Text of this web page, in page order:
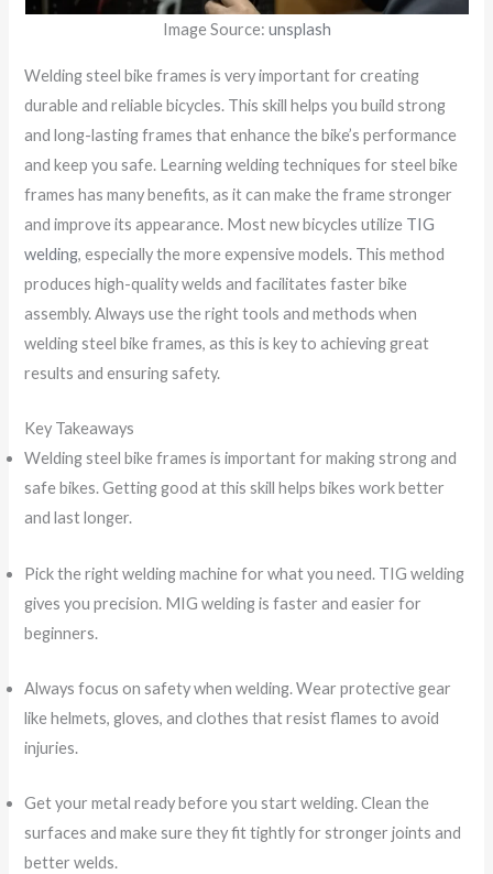
Image Source: unsplash
Welding steel bike frames is very important for creating
durable and reliable bicycles. This skill helps you build strong
and long-lasting frames that enhance the bike’s performance
and keep you safe. Learning welding techniques for steel bike
frames has many benefits, as it can make the frame stronger
and improve its appearance. Most new bicycles utilize TIG
welding, especially the more expensive models. This method
produces high-quality welds and facilitates faster bike
assembly. Always use the right tools and methods when
welding steel bike frames, as this is key to achieving great
results and ensuring safety.
Key Takeaways
Welding steel bike frames is important for making strong and
safe bikes. Getting good at this skill helps bikes work better
and last longer.
Pick the right welding machine for what you need. TIG welding
gives you precision. MIG welding is faster and easier for
beginners.
Always focus on safety when welding. Wear protective gear
like helmets, gloves, and clothes that resist flames to avoid
injuries.
Get your metal ready before you start welding. Clean the
surfaces and make sure they fit tightly for stronger joints and
better welds.